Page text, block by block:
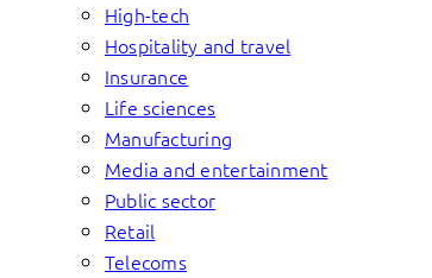
High-tech
Hospitality and travel
Insurance
Life sciences
Manufacturing
Media and entertainment
Public sector
Retail
Telecoms